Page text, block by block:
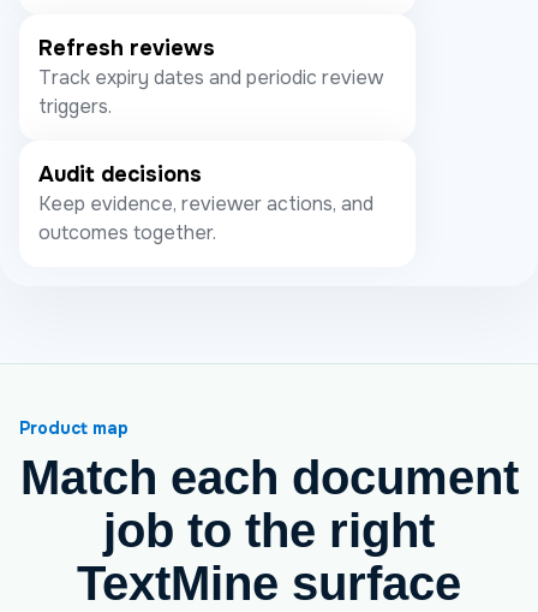
Refresh reviews
Track expiry dates and periodic review
triggers.
Audit decisions
Keep evidence, reviewer actions, and
outcomes together.
Product map
Match each document
job to the right
TextMine surface